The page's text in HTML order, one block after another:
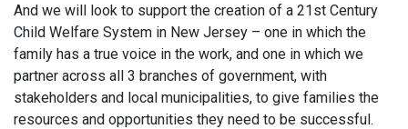
And we will look to support the creation of a 21st Century
Child Welfare System in New Jersey – one in which the
family has a true voice in the work, and one in which we
partner across all 3 branches of government, with
stakeholders and local municipalities, to give families the
resources and opportunities they need to be successful.